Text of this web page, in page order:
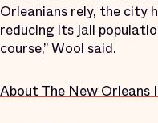
Orleanians rely, the city
reducing its jail
course,” Wool said.
About The New Orleans